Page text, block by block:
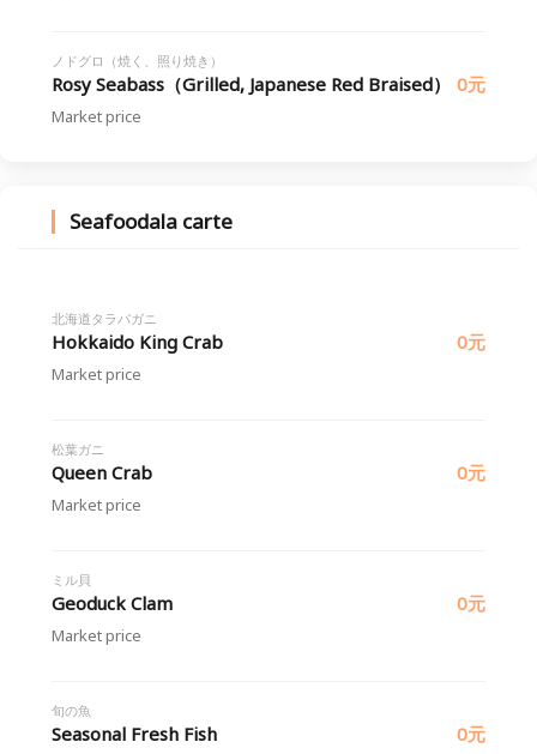
ノドグロ（焼く、照り焼き）
Rosy Seabass（Grilled, Japanese Red Braised） 0元
Market price
Seafoodala carte
北海道タラバガニ
Hokkaido King Crab 0元
Market price
松葉ガニ
Queen Crab 0元
Market price
ミル貝
Geoduck Clam 0元
Market price
旬の魚
Seasonal Fresh Fish 0元